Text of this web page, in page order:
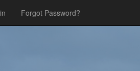
Forgot Password?